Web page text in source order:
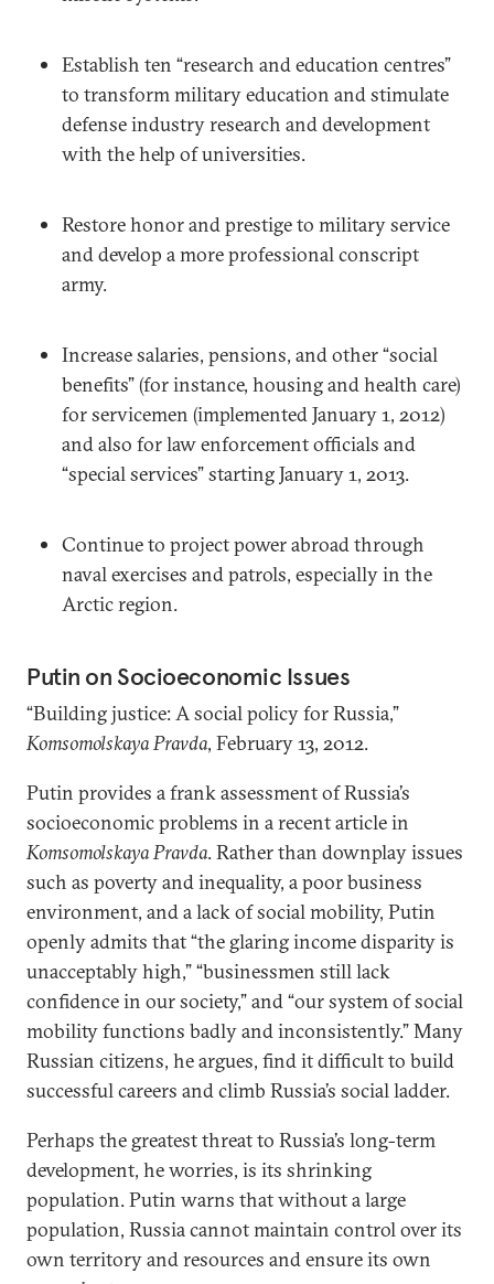
Establish ten “research and education centres”
to transform military education and stimulate
defense industry research and development
with the help of universities.
Restore honor and prestige to military service
and develop a more professional conscript
army.
Increase salaries, pensions, and other “social
benefits” (for instance, housing and health care)
for servicemen (implemented January 1, 2012)
and also for law enforcement officials and
“special services” starting January 1, 2013.
Continue to project power abroad through
naval exercises and patrols, especially in the
Arctic region.
Putin on Socioeconomic Issues
“Building justice: A social policy for Russia,”
Komsomolskaya Pravda, February 13, 2012.
Putin provides a frank assessment of Russia’s
socioeconomic problems in a recent article in
Komsomolskaya Pravda. Rather than downplay issues
such as poverty and inequality, a poor business
environment, and a lack of social mobility, Putin
openly admits that “the glaring income disparity is
unacceptably high,” “businessmen still lack
confidence in our society,” and “our system of social
mobility functions badly and inconsistently.” Many
Russian citizens, he argues, find it difficult to build
successful careers and climb Russia’s social ladder.
Perhaps the greatest threat to Russia’s long-term
development, he worries, is its shrinking
population. Putin warns that without a large
population, Russia cannot maintain control over its
own territory and resources and ensure its own